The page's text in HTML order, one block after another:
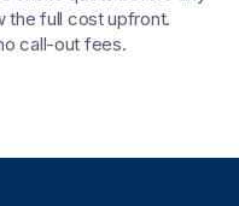
the full cost upfront.
call-out fees.